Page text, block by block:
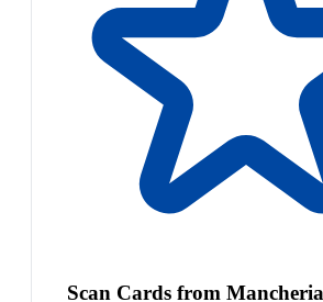
Scan Cards from